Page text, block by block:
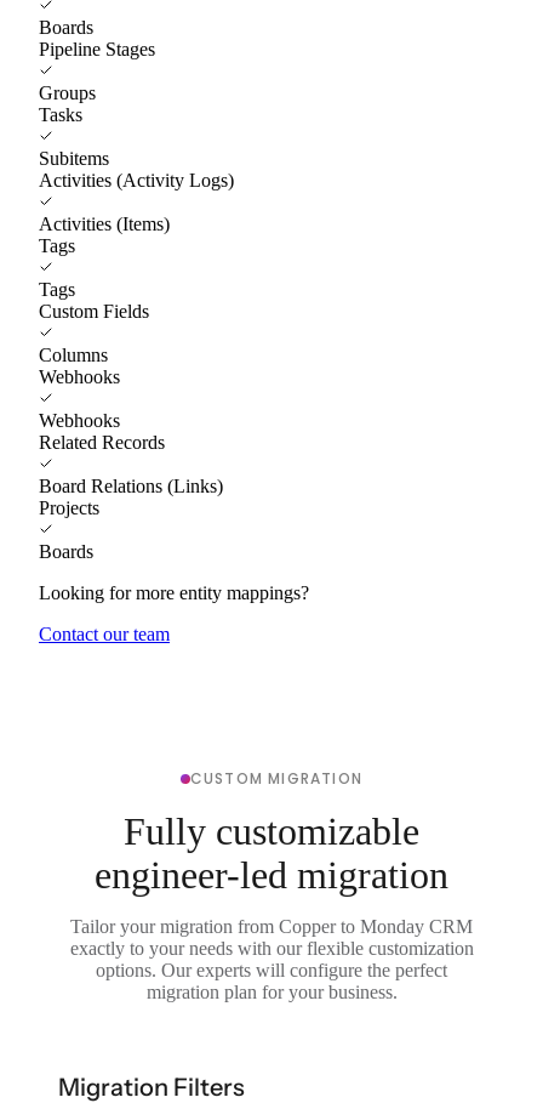
Boards
Pipeline Stages
Groups
Tasks
Subitems
Activities (Activity Logs)
Activities (Items)
Tags
Tags
Custom Fields
Columns
Webhooks
Webhooks
Related Records
Board Relations (Links)
Projects
Boards
Looking for more entity mappings?
Contact our team
CUSTOM MIGRATION
Fully customizable
engineer-led migration
Tailor your migration from Copper to Monday CRM
exactly to your needs with our flexible customization
options. Our experts will configure the perfect
migration plan for your business.
Migration Filters